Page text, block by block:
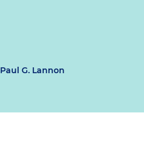
Paul G. Lannon